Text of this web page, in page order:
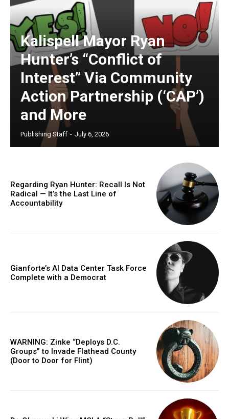
Kalispell Mayor Ryan
Hunter’s “Conflict of
Interest” Via Community
Action Partnership (‘CAP’)
and More
Publishing Staff - July 6, 2026
Regarding Ryan Hunter: Recall Is Not
Radical — It’s the Last Line of
Accountability
Gianforte’s AI Data Center Task Force
Complete with a Democrat
WARNING: Zinke “Deploys D.C.
Groups” to Invade Flathead County
(Door to Door for Flint)